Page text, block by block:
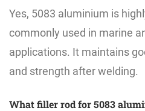
Yes, 5083 aluminium is
commonly used in marine
applications. It maintains
and strength after welding.
What filler rod for 5083